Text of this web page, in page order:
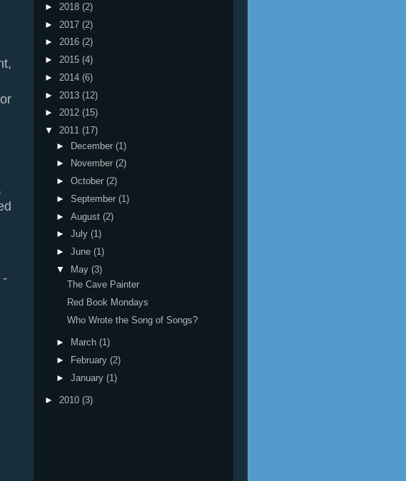
-
► 2018 (2)
► 2017 (2)
► 2016 (2)
► 2015 (4)
► 2014 (6)
► 2013 (12)
► 2012 (15)
▼ 2011 (17)
► December (1)
►
November (2)
► October (2)
► September (1)
► August (2)
► July (1)
► June (1)
▼
May (3)
The Cave Painter
Red Book Mondays
Who Wrote the Song of Songs?
► March (1)
►
February (2)
► January (1)
► 2010 (3)